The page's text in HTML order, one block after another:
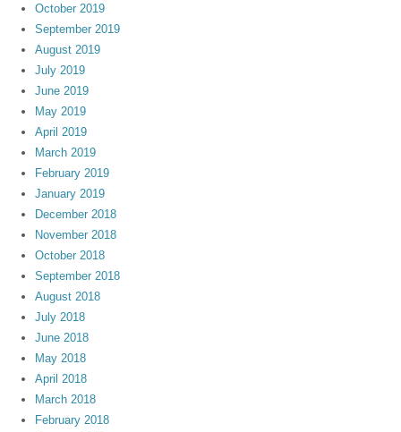
October 2019
September 2019
August 2019
July 2019
June 2019
May 2019
April 2019
March 2019
February 2019
January 2019
December 2018
November 2018
October 2018
September 2018
August 2018
July 2018
June 2018
May 2018
April 2018
March 2018
February 2018